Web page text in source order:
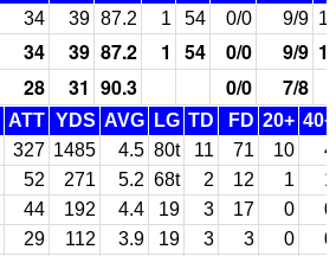
34 39 87.2 1 54 0/0 9/9
34 39 87.2 1 54 0/0 9/9
28 31 90.3 0/0 7/8
ATT YDS AVG LG TD FD 20+ 40+
327 1485 4.5 80t 11 71 10
4
52 271 5.2 68t 2 12 1
1
44 192 4.4 19 3 17 0
0
29 112 3.9 19 3 3 0
0